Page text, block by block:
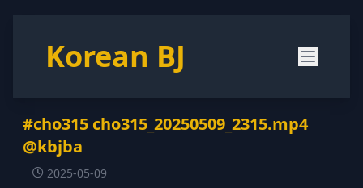
Korean BJ
#cho315 cho315_20250509_2315.mp4
@kbjba
2025-05-09